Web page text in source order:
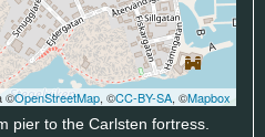
©OpenStreetMap, ©CC-BY-SA, ©Mapbox
pier to the Carlsten fortress.